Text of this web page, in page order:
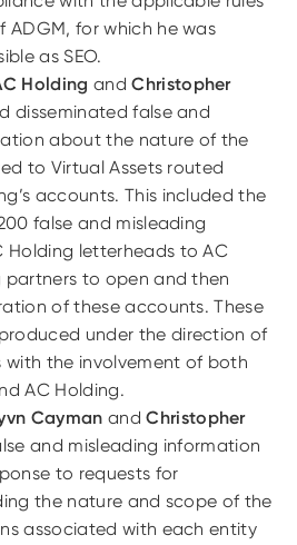
ADGM, for which he was
as SEO.
Holding andChristopher
disseminated false and
about the nature of the
to Virtual Assets routed
accounts. This included the
false and misleading
Holding letterheads to AC
partners to open and then
of these accounts. These
under the direction of
with the involvement of both
AC Holding.
Cayman andChristopher
and misleading information
to requests for
the nature and scope of the
associated with each entity